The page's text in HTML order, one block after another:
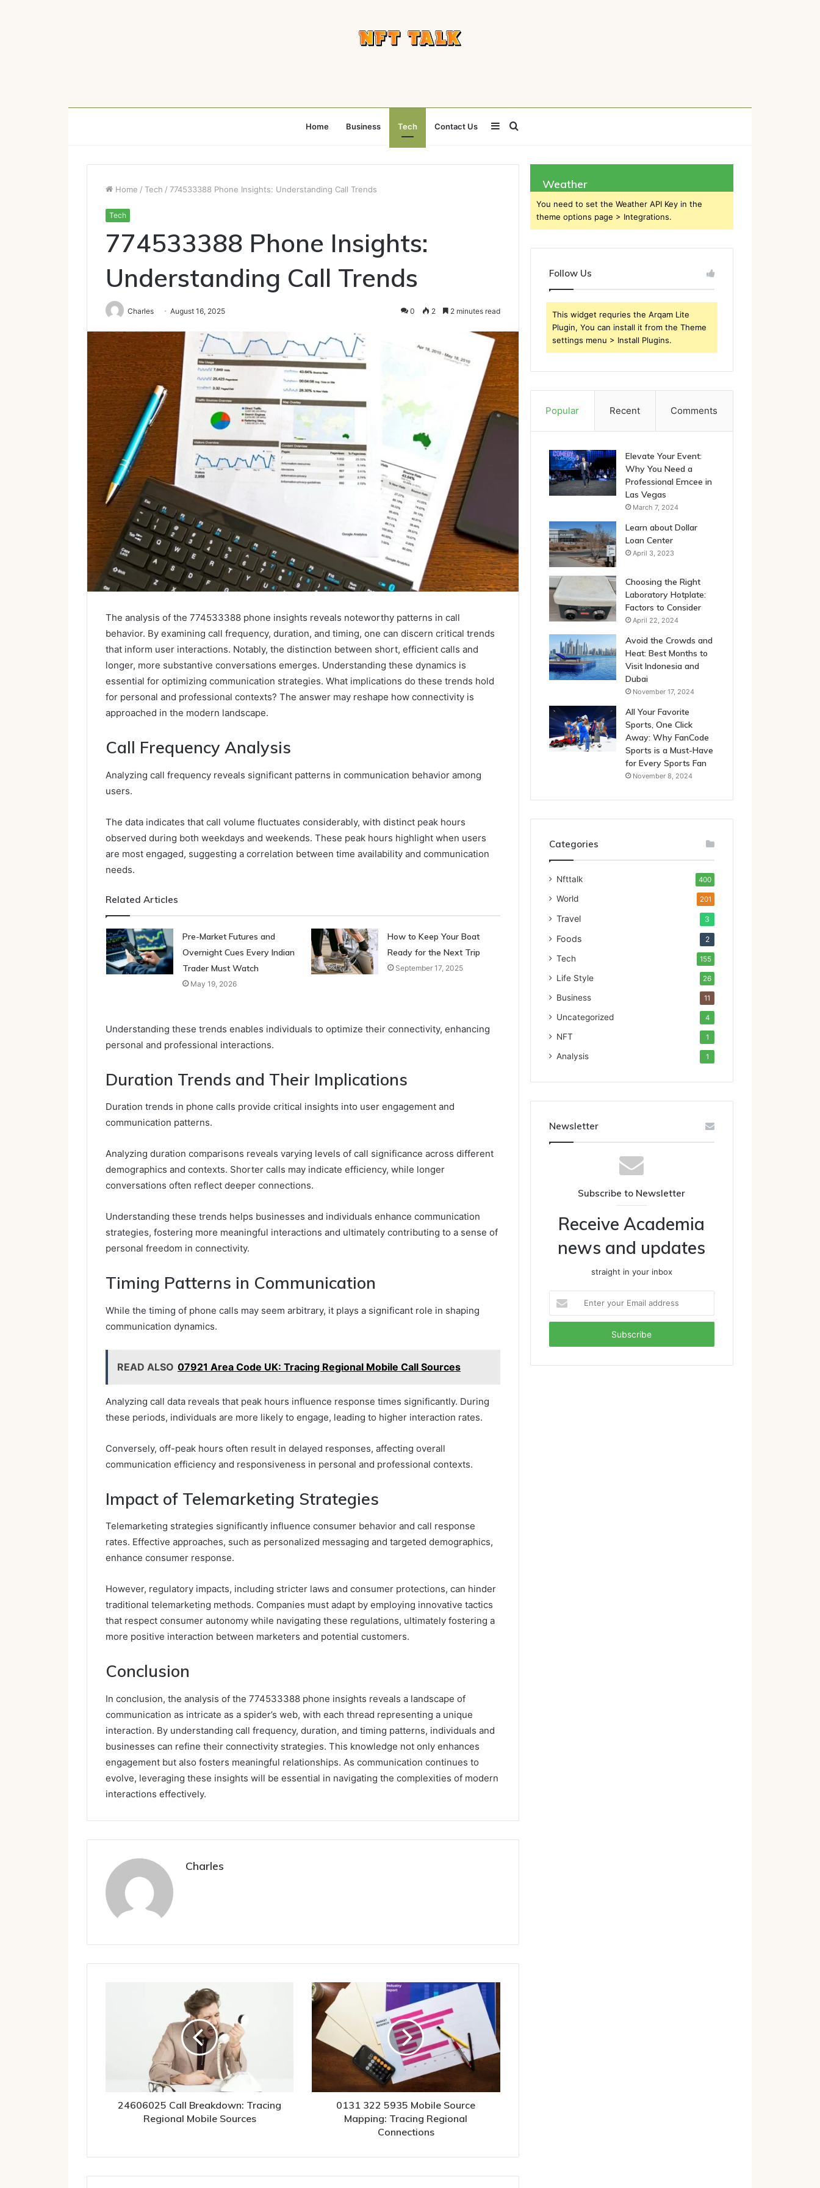
Home Business Tech Contact Us Search
for
Sidebar
Home / Tech / 774533388 Phone Insights: Understanding Call Trends
Tech
774533388 Phone Insights:
Understanding Call Trends
Charles August 16, 2025 0 2 2 minutes read
The analysis of the 774533388 phone insights reveals noteworthy patterns in call
behavior. By examining call frequency, duration, and timing, one can discern critical trends
that inform user interactions. Notably, the distinction between short, efficient calls and
longer, more substantive conversations emerges. Understanding these dynamics is
essential for optimizing communication strategies. What implications do these trends hold
for personal and professional contexts? The answer may reshape how connectivity is
approached in the modern landscape.
Call Frequency Analysis
Analyzing call frequency reveals significant patterns in communication behavior among
users.
The data indicates that call volume fluctuates considerably, with distinct peak hours
observed during both weekdays and weekends. These peak hours highlight when users
are most engaged, suggesting a correlation between time availability and communication
needs.
Related Articles
Pre-Market Futures and
Overnight Cues Every Indian
Trader Must Watch
May 19, 2026
How to Keep Your Boat
Ready for the Next Trip
September 17, 2025
Understanding these trends enables individuals to optimize their connectivity, enhancing
personal and professional interactions.
Duration Trends and Their Implications
Duration trends in phone calls provide critical insights into user engagement and
communication patterns.
Analyzing duration comparisons reveals varying levels of call significance across different
demographics and contexts. Shorter calls may indicate efficiency, while longer
conversations often reflect deeper connections.
Understanding these trends helps businesses and individuals enhance communication
strategies, fostering more meaningful interactions and ultimately contributing to a sense of
personal freedom in connectivity.
Timing Patterns in Communication
While the timing of phone calls may seem arbitrary, it plays a significant role in shaping
communication dynamics.
READ ALSO 07921 Area Code UK: Tracing Regional Mobile Call Sources
Analyzing call data reveals that peak hours influence response times significantly. During
these periods, individuals are more likely to engage, leading to higher interaction rates.
Conversely, off-peak hours often result in delayed responses, affecting overall
communication efficiency and responsiveness in personal and professional contexts.
Impact of Telemarketing Strategies
Telemarketing strategies significantly influence consumer behavior and call response
rates. Effective approaches, such as personalized messaging and targeted demographics,
enhance consumer response.
However, regulatory impacts, including stricter laws and consumer protections, can hinder
traditional telemarketing methods. Companies must adapt by employing innovative tactics
that respect consumer autonomy while navigating these regulations, ultimately fostering a
more positive interaction between marketers and potential customers.
Conclusion
In conclusion, the analysis of the 774533388 phone insights reveals a landscape of
communication as intricate as a spider’s web, with each thread representing a unique
interaction. By understanding call frequency, duration, and timing patterns, individuals and
businesses can refine their connectivity strategies. This knowledge not only enhances
engagement but also fosters meaningful relationships. As communication continues to
evolve, leveraging these insights will be essential in navigating the complexities of modern
interactions effectively.
Charles
24606025 Call Breakdown: Tracing
Regional Mobile Sources
0131 322 5935 Mobile Source
Mapping: Tracing Regional
Connections
Weather
You need to set the Weather API Key in the
theme options page > Integrations.
Follow Us
This widget requries the Arqam Lite
Plugin, You can install it from the Theme
settings menu > Install Plugins.
Popular Recent Comments
Elevate Your Event:
Why You Need a
Professional Emcee in
Las Vegas
March 7, 2024
Learn about Dollar
Loan Center
April 3, 2023
Choosing the Right
Laboratory Hotplate:
Factors to Consider
April 22, 2024
Avoid the Crowds and
Heat: Best Months to
Visit Indonesia and
Dubai
November 17, 2024
All Your Favorite
Sports, One Click
Away: Why FanCode
Sports is a Must-Have
for Every Sports Fan
November 8, 2024
Categories
Nfttalk 400
World 201
Travel 3
Foods 2
Tech 155
Life Style 26
Business 11
Uncategorized 4
NFT 1
Analysis 1
Newsletter
Subscribe to Newsletter
Receive Academia
news and updates
straight in your inbox
your
Email